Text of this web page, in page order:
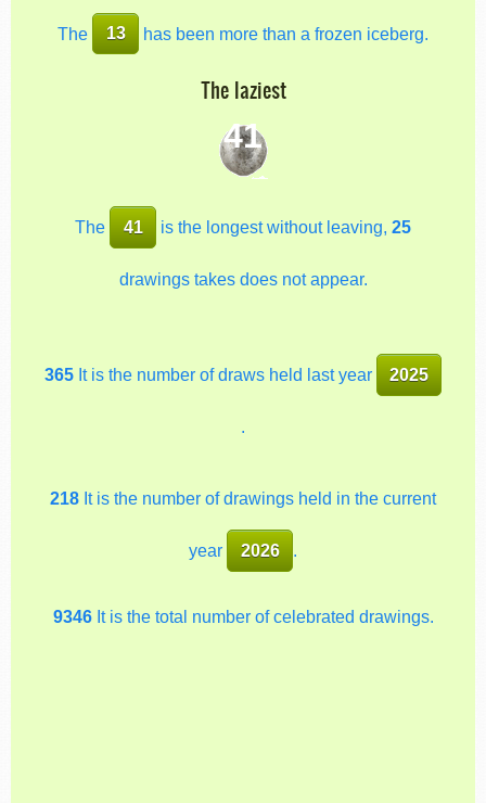
The 13 has been more than a frozen iceberg.
The laziest
41
The 41 is the longest without leaving, 25
drawings takes does not appear.
365It is the number of draws held last year 2025
218 It is the number of drawings held in the current
year 2026 .
9346It is the total number of celebrated drawings.